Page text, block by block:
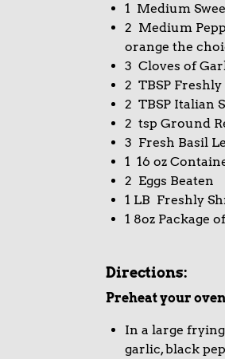
1 Medium
2 Medium
orange the
3 Cloves of
2 TBSP
2 TBSP Italian
2 tsp Ground
3 Fresh Basil
1 16 oz
2 Eggs Beaten
1 LB Freshly
1 8oz Package
Directions:
Preheat your
In a large
garlic, black